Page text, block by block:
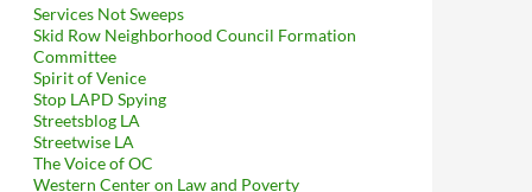
Services Not Sweeps
Skid Row Neighborhood Council Formation
Committee
Spirit of Venice
Stop LAPD Spying
Streetsblog LA
Streetwise LA
The Voice of OC
Western Center on Law and Poverty